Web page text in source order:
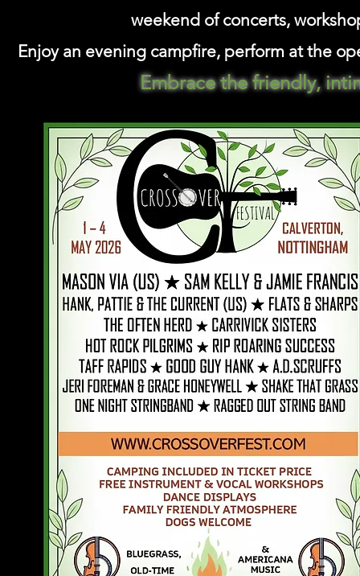
weekend of concerts,
Enjoy an evening campfire, perform at the
Embrace the friendly,